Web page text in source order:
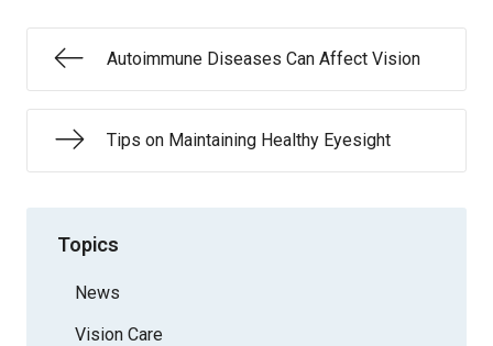
Autoimmune Diseases Can Affect Vision
Tips on Maintaining Healthy Eyesight
Topics
News
Vision Care